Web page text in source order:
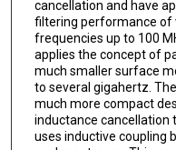
cancellation and have
filtering performance of
frequencies up to 100
applies the concept of
much smaller surface
to several gigahertz.
much more compact
inductance
uses inductive coupling